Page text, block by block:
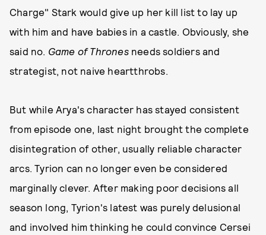
Charge" Stark would give up her kill list to lay up
with him and have babies in a castle. Obviously, she
said no. Game of Thronesneeds soldiers and
strategist, not naive heartthrobs.
But while Arya's character has stayed consistent
from episode one, last night brought the complete
disintegration of other, usually reliable character
arcs. Tyrion can no longer even be considered
marginally clever. After making poor decisions all
season long, Tyrion's latest was purely delusional
and involved him thinking he could convince Cersei